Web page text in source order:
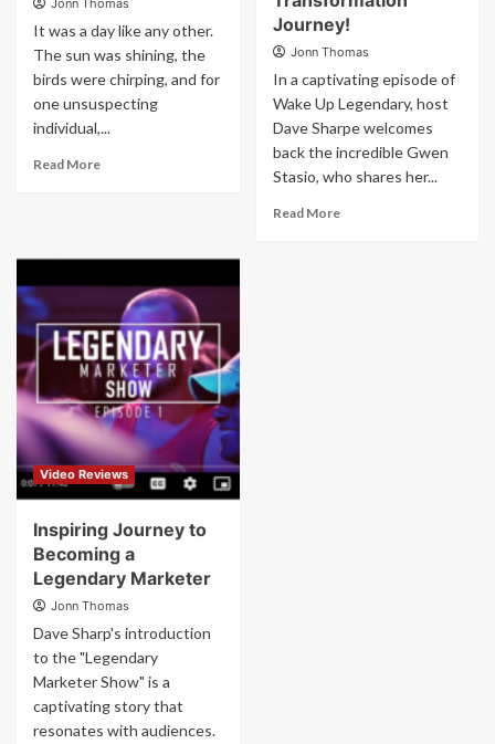
Jonn Thomas
It was a day like any other.
The sun was shining, the
birds were chirping, and for
one unsuspecting
individual,...
Read More
Journey!
Jonn Thomas
In a captivating episode of
Wake Up Legendary, host
Dave Sharpe welcomes
back the incredible Gwen
Stasio, who shares her...
Read More
Video Reviews
Inspiring Journey to
Becoming a
Legendary Marketer
Jonn Thomas
Dave Sharp's introduction
to the "Legendary
Marketer Show" is a
captivating story that
resonates with audiences.